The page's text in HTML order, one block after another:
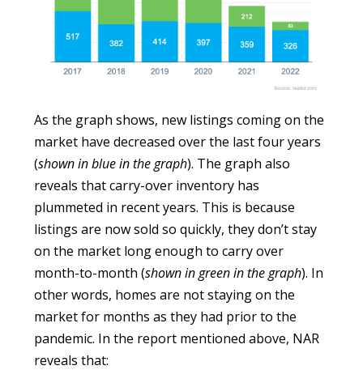
As the graph shows, new listings coming on the
market have decreased over the last four years
(shown in blue in the graph). The graph also
reveals that carry-over inventory has
plummeted in recent years. This is because
listings are now sold so quickly, they don’t stay
on the market long enough to carry over
month-to-month (shown in green in the graph). In
other words, homes are not staying on the
market for months as they had prior to the
pandemic. In the report mentioned above, NAR
reveals that: